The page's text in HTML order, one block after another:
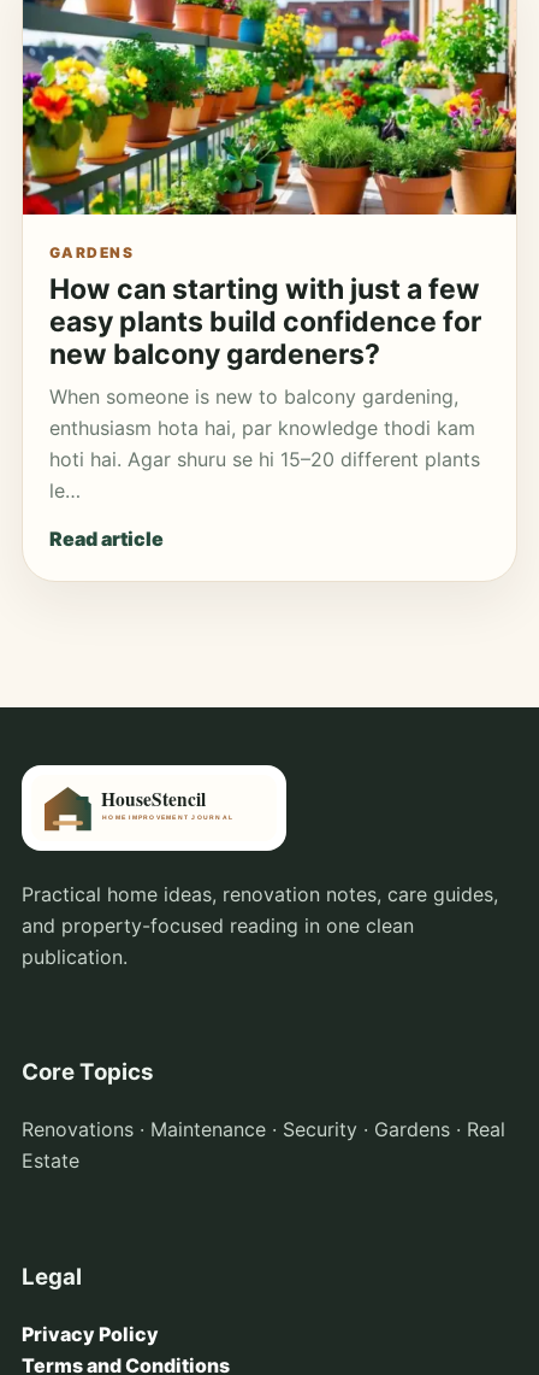
GARDENS
How can starting with just a few
easy plants build confidence for
new balcony gardeners?
When someone is new to balcony gardening,
enthusiasm hota hai, par knowledge thodi kam
hoti hai. Agar shuru se hi 15–20 different plants
le…
Read article
Practical home ideas, renovation notes, care guides,
and property-focused reading in one clean
publication.
Core Topics
Renovations · Maintenance · Security · Gardens · Real
Estate
Legal
Privacy Policy
Terms and Conditions